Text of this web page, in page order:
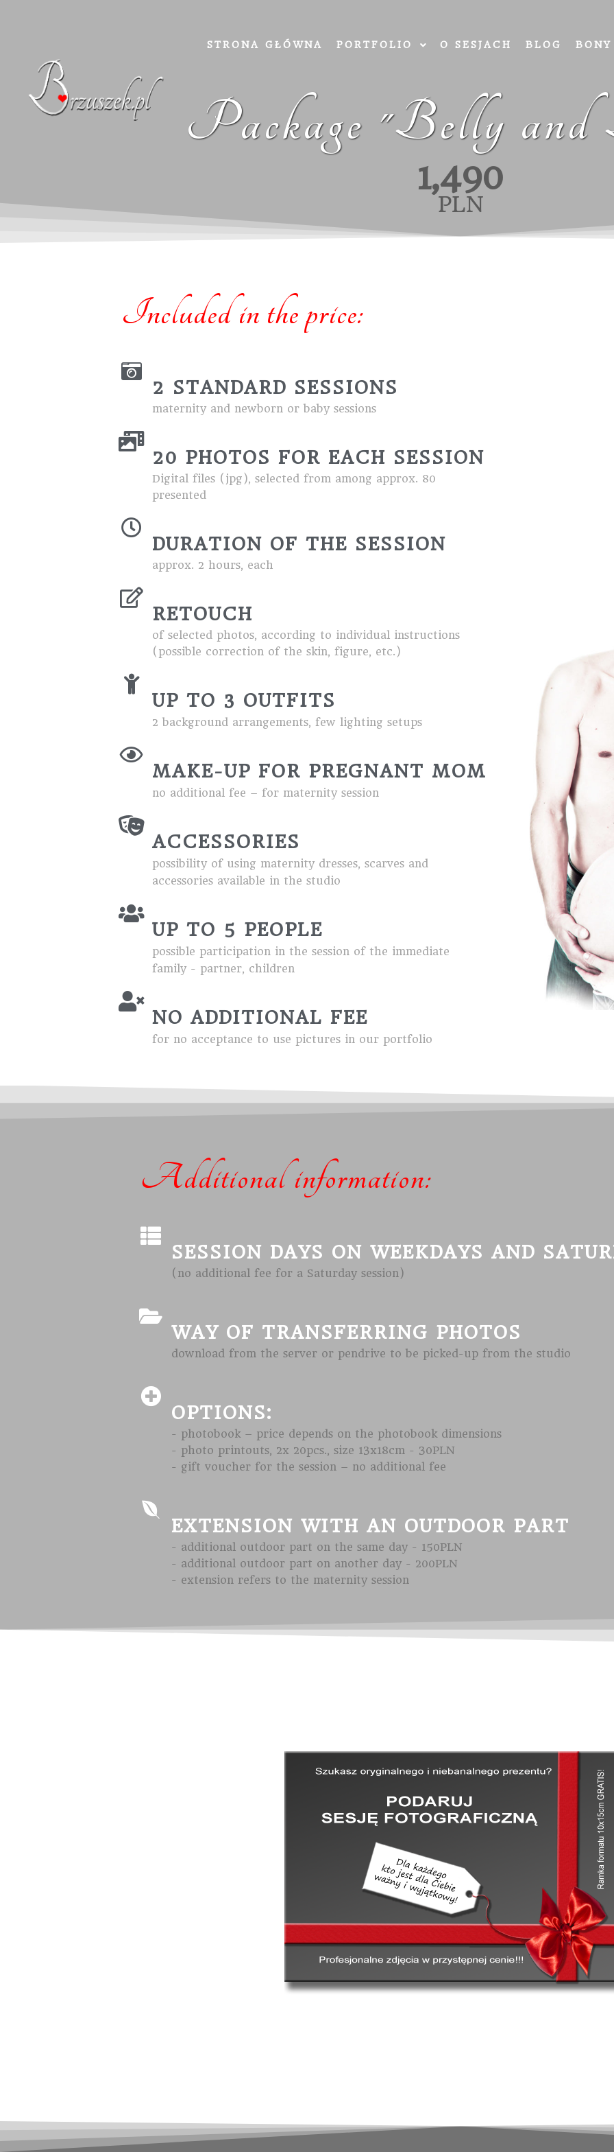
STRONA GŁÓWNA PORTFOLIO O SESJACH BLOG BONY
Package "Belly and
1,490
PLN
Included in the price:
2 STANDARD SESSIONS
maternity and newborn or baby sessions
20 PHOTOS FOR EACH SESSION
Digital files (jpg), selected from among approx. 80
presented
DURATION OF THE SESSION
approx. 2 hours, each
RETOUCH
of selected photos, according to individual instructions
(possible correction of the skin, figure, etc.)
UP TO 3 OUTFITS
2 background arrangements, few lighting setups
MAKE-UP FOR PREGNANT MOM
no additional fee – for maternity session
ACCESSORIES
possibility of using maternity dresses, scarves and
accessories available in the studio
UP TO 5 PEOPLE
possible participation in the session of the immediate
family - partner, children
NO ADDITIONAL FEE
for no acceptance to use pictures in our portfolio
Additional information:
SESSION DAYS ON WEEKDAYS AND
(no additional fee for a Saturday session)
WAY OF TRANSFERRING PHOTOS
download from the server or pendrive to be picked-up from the studio
OPTIONS:
- photobook – price depends on the photobook dimensions
- photo printouts, 2x 20pcs., size 13x18cm - 30PLN
- gift voucher for the session – no additional fee
EXTENSION WITH AN OUTDOOR PART
- additional outdoor part on the same day - 150PLN
- additional outdoor part on another day - 200PLN
- extension refers to the maternity session